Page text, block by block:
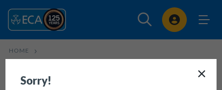
Sign In
HOME
Sorry!